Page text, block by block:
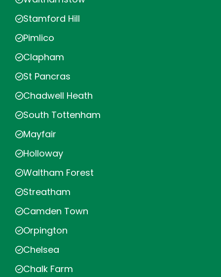
Stamford Hill
Pimlico
Clapham
St Pancras
Chadwell Heath
South Tottenham
Mayfair
Holloway
Waltham Forest
Streatham
Camden Town
Orpington
Chelsea
Chalk Farm